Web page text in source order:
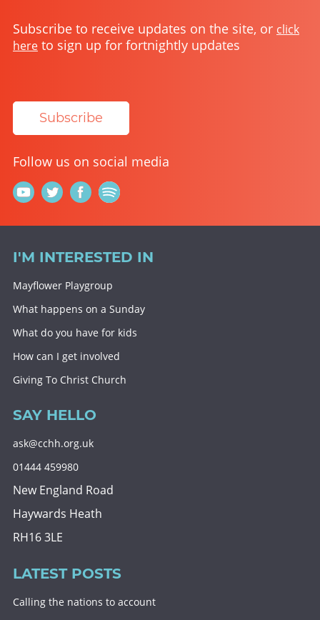
Subscribe to receive updates on the site, or click
here to sign up for fortnightly updates
Subscribe
Follow us on social media
I'M INTERESTED IN
Mayflower Playgroup
What happens on a Sunday
What do you have for kids
How can I get involved
Giving To Christ Church
SAY HELLO
ask@cchh.org.uk
01444 459980
New England Road
Haywards Heath
RH16 3LE
LATEST POSTS
Calling the nations to account